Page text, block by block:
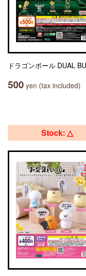
ドラゴンボール DUAL
500 yen (tax included)
Stock: △